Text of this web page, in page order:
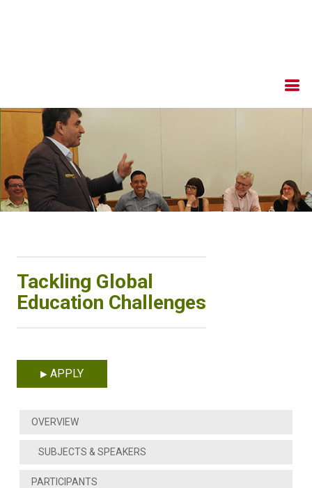
Tackling Global
Education Challenges
APPLY
OVERVIEW
SUBJECTS & SPEAKERS
PARTICIPANTS